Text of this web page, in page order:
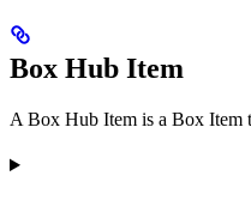
Box Hub Item
A Box Hub Item is a Box Item